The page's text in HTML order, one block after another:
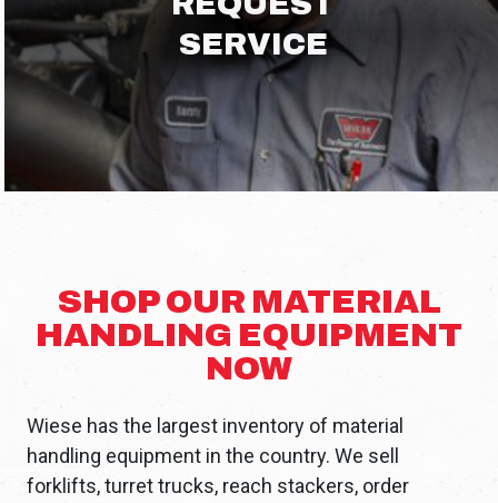
SERVICE
SHOP OUR MATERIAL
HANDLING EQUIPMENT
NOW
Wiese has the largest inventory of material
handling equipment in the country. We sell
forklifts, turret trucks, reach stackers, order